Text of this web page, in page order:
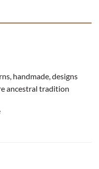
handmade, designs
ancestral tradition